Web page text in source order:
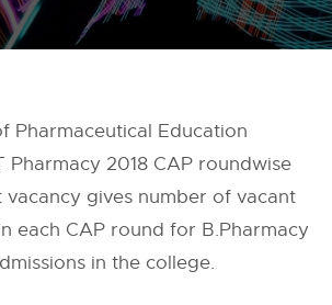
Pharmaceutical Education
Pharmacy 2018 CAP roundwise
vacancy gives number of vacant
each CAP round for B.Pharmacy
in the college.